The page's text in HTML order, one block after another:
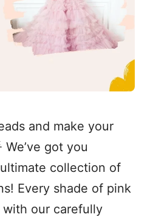
and make your
We’ve got you
collection of
Every shade of pink
our carefully